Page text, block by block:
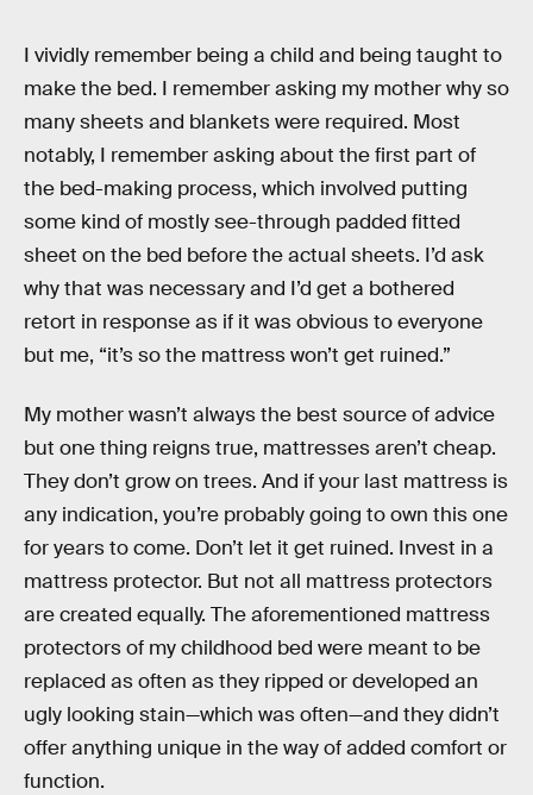
I vividly remember being a child and being taught to
make the bed. I remember asking my mother why so
many sheets and blankets were required. Most
notably, I remember asking about the first part of
the bed-making process, which involved putting
some kind of mostly see-through padded fitted
sheet on the bed before the actual sheets. I’d ask
why that was necessary and I’d get a bothered
retort in response as if it was obvious to everyone
but me, “it’s so the mattress won’t get ruined.”
My mother wasn’t always the best source of advice
but one thing reigns true, mattresses aren’t cheap.
They don’t grow on trees. And if your last mattress is
any indication, you’re probably going to own this one
for years to come. Don’t let it get ruined. Invest in a
mattress protector. But not all mattress protectors
are created equally. The aforementioned mattress
protectors of my childhood bed were meant to be
replaced as often as they ripped or developed an
ugly looking stain—which was often—and they didn’t
offer anything unique in the way of added comfort or
function.